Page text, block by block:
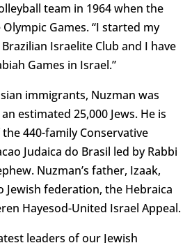
team in 1964 when the
Games. “I started my
Israelite Club and I have
Games in Israel.”
immigrants, Nuzman was
estimated 25,000 Jews. He is
440-family Conservative
Judaica do Brasil led by Rabbi
Nuzman’s father, Izaak,
Jewish federation, the Hebraica
Hayesod-United Israel Appeal.
leaders of our Jewish